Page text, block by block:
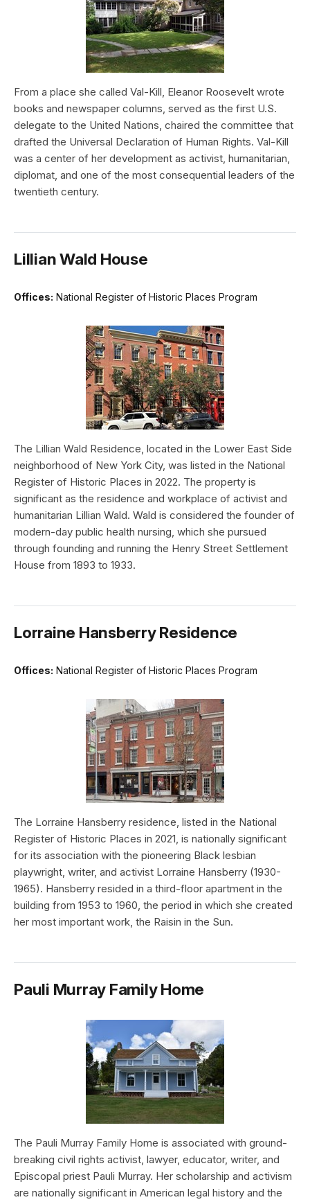
From a place she called Val-Kill, Eleanor Roosevelt wrote
books and newspaper columns, served as the first U.S.
delegate to the United Nations, chaired the committee that
drafted the Universal Declaration of Human Rights. Val-Kill
was a center of her development as activist, humanitarian,
diplomat, and one of the most consequential leaders of the
twentieth century.
Lillian Wald House
Offices: National Register of Historic Places Program
The Lillian Wald Residence, located in the Lower East Side
neighborhood of New York City, was listed in the National
Register of Historic Places in 2022. The property is
significant as the residence and workplace of activist and
humanitarian Lillian Wald. Wald is considered the founder of
modern-day public health nursing, which she pursued
through founding and running the Henry Street Settlement
House from 1893 to 1933.
Lorraine Hansberry Residence
Offices: National Register of Historic Places Program
The Lorraine Hansberry residence, listed in the National
Register of Historic Places in 2021, is nationally significant
for its association with the pioneering Black lesbian
playwright, writer, and activist Lorraine Hansberry (1930-
1965). Hansberry resided in a third-floor apartment in the
building from 1953 to 1960, the period in which she created
her most important work, the Raisin in the Sun.
Pauli Murray Family Home
The Pauli Murray Family Home is associated with ground-
breaking civil rights activist, lawyer, educator, writer, and
Episcopal priest Pauli Murray. Her scholarship and activism
are nationally significant in American legal history and the